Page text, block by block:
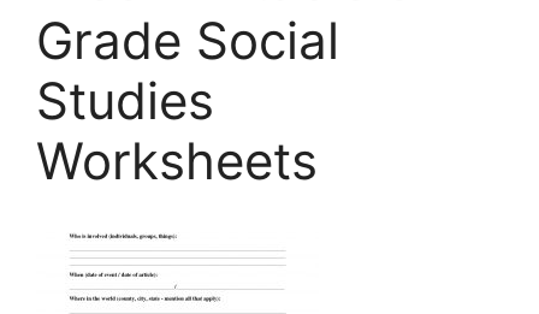
Grade Social
Studies
Worksheets